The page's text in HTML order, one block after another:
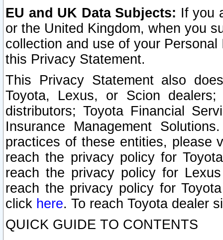
EU and UK Data Subjects: If you
or the United Kingdom, when you
collection and use of your
this Privacy Statement.
This Privacy Statement also
Toyota, Lexus, or Scion
distributors; Toyota Financial
Insurance Management
practices of these entities, please
reach the privacy policy for
reach the privacy policy for
reach the privacy policy for
click here. To reach Toyota dealer
QUICK GUIDE TO CONTENTS